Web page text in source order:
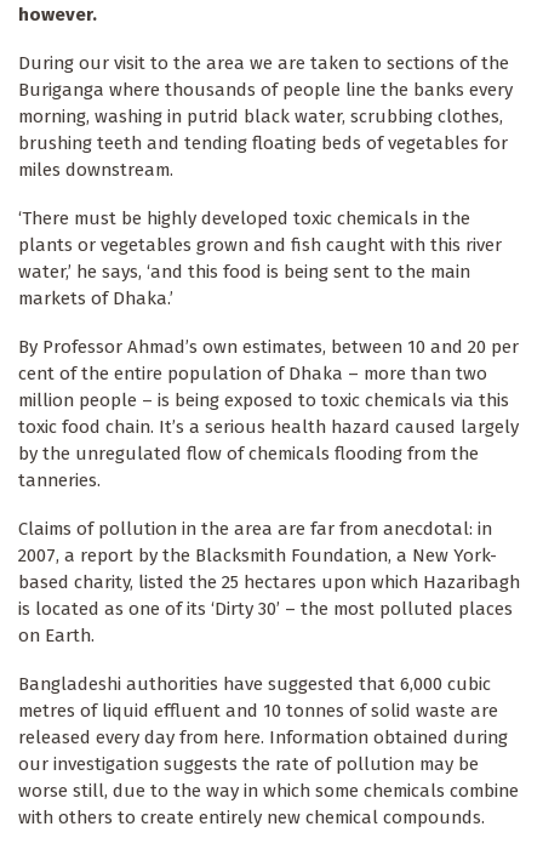
however.
During our visit to the area we are taken to sections of the
Buriganga where thousands of people line the banks every
morning, washing in putrid black water, scrubbing clothes,
brushing teeth and tending floating beds of vegetables for
miles downstream.
‘There must be highly developed toxic chemicals in the
plants or vegetables grown and fish caught with this river
water,’ he says, ‘and this food is being sent to the main
markets of Dhaka.’
By Professor Ahmad’s own estimates, between 10 and 20 per
cent of the entire population of Dhaka – more than two
million people – is being exposed to toxic chemicals via this
toxic food chain. It’s a serious health hazard caused largely
by the unregulated flow of chemicals flooding from the
tanneries.
Claims of pollution in the area are far from anecdotal: in
2007, a report by the Blacksmith Foundation, a New York-
based charity, listed the 25 hectares upon which Hazaribagh
is located as one of its ‘Dirty 30’ – the most polluted places
on Earth.
Bangladeshi authorities have suggested that 6,000 cubic
metres of liquid effluent and 10 tonnes of solid waste are
released every day from here. Information obtained during
our investigation suggests the rate of pollution may be
worse still, due to the way in which some chemicals combine
with others to create entirely new chemical compounds.